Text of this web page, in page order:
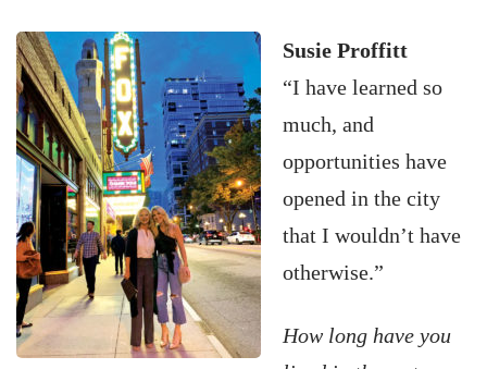
Susie Proffitt
“I have learned so
much, and
opportunities have
opened in the city
that I wouldn’t have
otherwise.”
How long have you